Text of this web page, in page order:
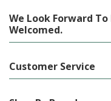
We Look Forward
Welcomed.
Customer Service